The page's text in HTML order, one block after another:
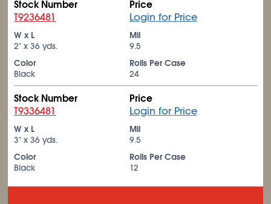
Stock Number
T9236481
Price
Login for Price
W x L
2" x 36 yds.
Mil
9.5
Color
Black
Rolls Per Case
24
Stock Number
T9336481
Price
Login for Price
W x L
3" x 36 yds.
Mil
9.5
Color
Black
Rolls Per Case
12